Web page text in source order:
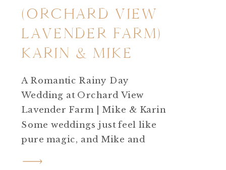
(ORCHARD VIEW
LAVENDER FARM)
KARIN & MIKE
A Romantic Rainy Day
Wedding at Orchard View
Lavender Farm | Mike & Karin
Some weddings just feel like
pure magic, and Mike and